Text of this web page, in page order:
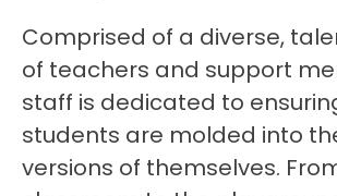
Comprised of a diverse,
of teachers and support
staff is dedicated to
students are molded into
versions of themselves.